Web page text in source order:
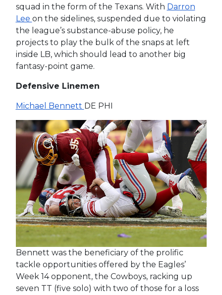
squad in the form of the Texans. With Darron
Lee on the sidelines, suspended due to violating
the league’s substance-abuse policy, he
projects to play the bulk of the snaps at left
inside LB, which should lead to another big
fantasy-point game.
Defensive Linemen
Michael Bennett DE PHI
Bennett was the beneficiary of the prolific
tackle opportunities offered by the Eagles’
Week 14 opponent, the Cowboys, racking up
seven TT (five solo) with two of those for a loss